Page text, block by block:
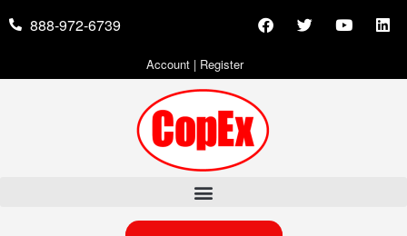
888-972-6739
Account| Register